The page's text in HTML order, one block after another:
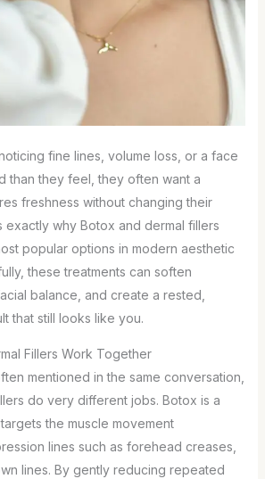
fine lines, volume loss, or a face
than they feel, they often want a
freshness without changing their
exactly why Botox and dermal fillers
popular options in modern aesthetic
these treatments can soften
balance, and create a rested,
that still looks like you.
Fillers Work Together
mentioned in the same conversation,
do very different jobs. Botox is a
the muscle movement
lines such as forehead creases,
lines. By gently reducing repeated